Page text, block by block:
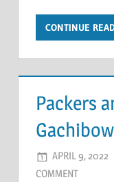
CONTINUE
Packers
APRIL 9, 2022
COMMENT